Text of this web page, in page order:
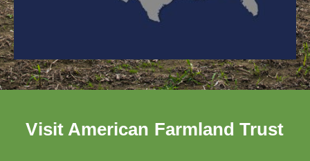
Visit American Farmland Trust